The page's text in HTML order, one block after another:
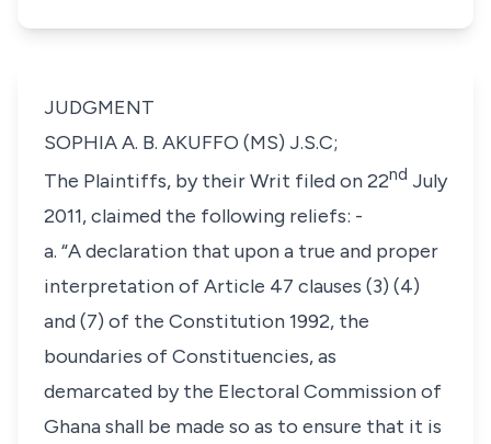
JUDGMENT
SOPHIA A. B. AKUFFO (MS) J.S.C;
The Plaintiffs, by their Writ filed on 22nd July
2011, claimed the following reliefs: -
a. “A declaration that upon a true and proper
interpretation of Article 47 clauses (3) (4)
and (7) of the Constitution 1992, the
boundaries of Constituencies, as
demarcated by the Electoral Commission of
Ghana shall be made so as to ensure that it is